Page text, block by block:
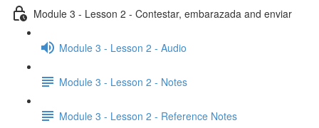
Module 3 - Lesson 2 - Contestar, embarazada and enviar
Module 3 - Lesson 2 - Audio
Module 3 - Lesson 2 - Notes
Module 3 - Lesson 2 - Reference Notes